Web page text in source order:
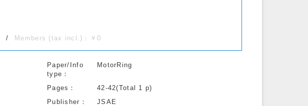
Members (tax incl.)：￥0
Paper/Info
type
MotorRing
Pages
42-42(Total 1 p)
Publisher JSAE